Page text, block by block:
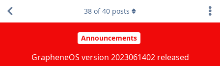
Announcements
GrapheneOS version 2023061402 released
38 of40 posts